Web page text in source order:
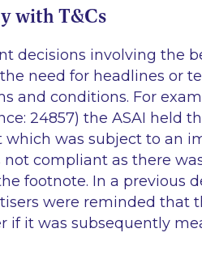
with T&Cs
decisions involving the
need for headlines or
and conditions. For
24857) the ASAI held
which was subject to an
compliant as there
footnote. In a previous
were reminded that
if it was subsequently